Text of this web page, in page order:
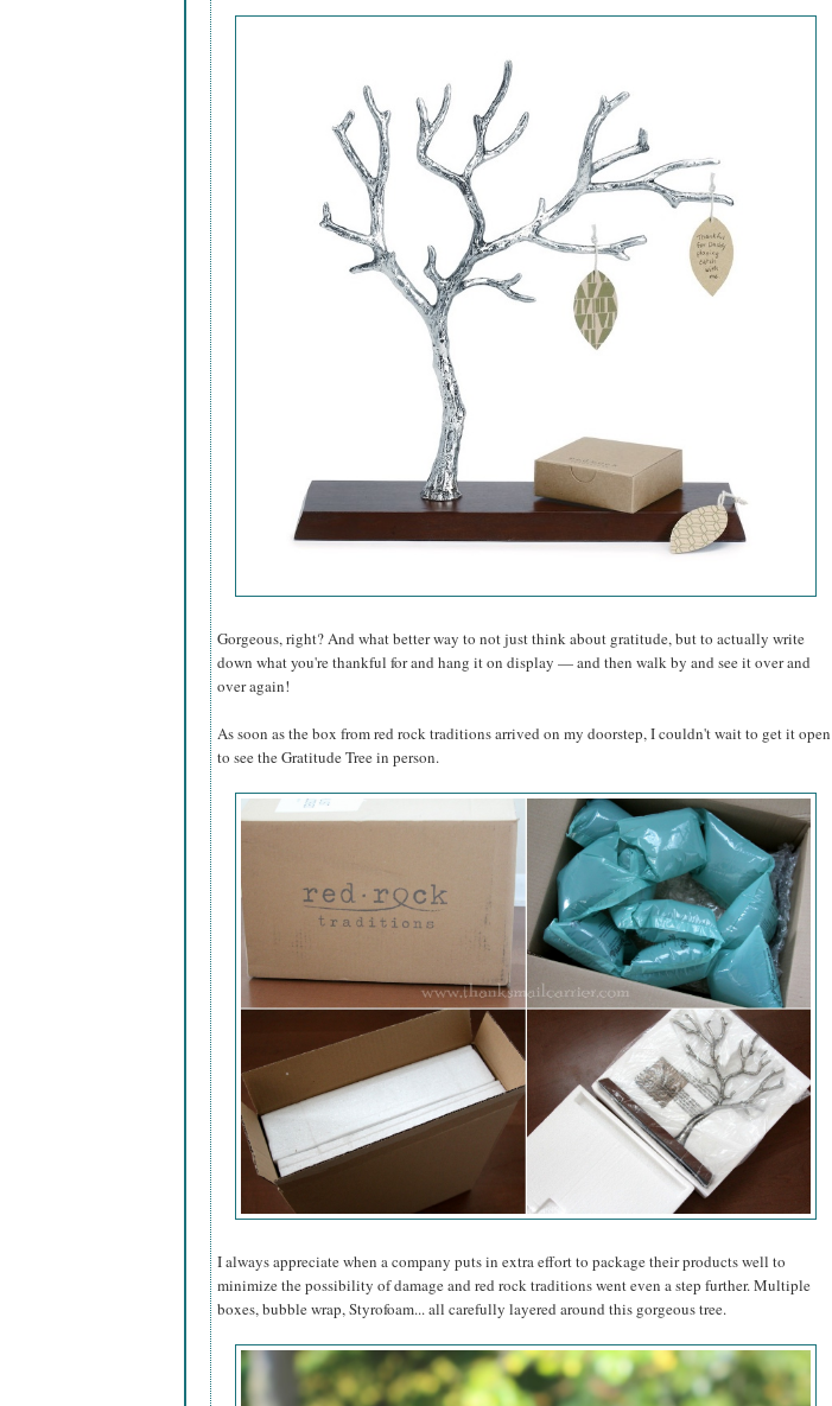
Gorgeous, right? And what better way to not just think about gratitude, but to actually write
down what you're thankful for and hang it on display — and then walk by and see it over and
over again!
As soon as the box from red rock traditions arrived on my doorstep, I couldn't wait to get it open
to see the Gratitude Tree in person.
I always appreciate when a company puts in extra effort to package their products well to
minimize the possibility of damage and red rock traditions went even a step further. Multiple
boxes, bubble wrap, Styrofoam... all carefully layered around this gorgeous tree.